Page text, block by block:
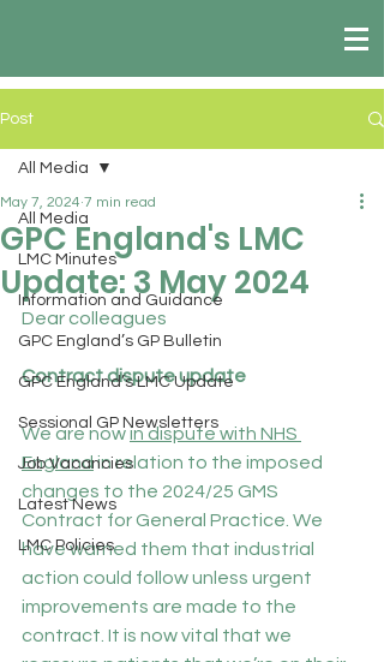
Post
All Media
LMC Minutes
Information and Guidance
GPC England’s GP Bulletin
GPC England’s LMC Update
Sessional GP Newsletters
Job Vacancies
Latest News
LMC Policies
All Media
GPC England's LMC
Update: 3 May 2024
May 7, 2024 7 min read
Dear colleagues
Contract dispute update
We are now in dispute with NHS
England in relation to the imposed
changes to the 2024/25 GMS
Contract for General Practice. We
have warned them that industrial
action could follow unless urgent
improvements are made to the
contract. It is now vital that we